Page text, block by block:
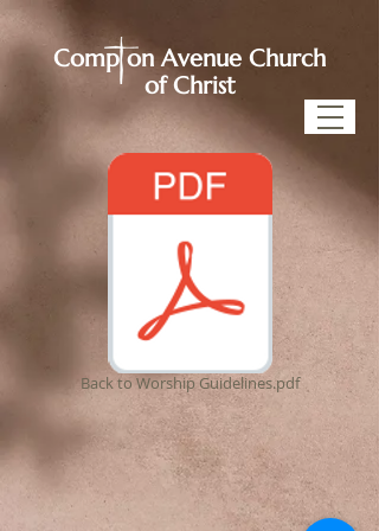
Comp on Avenue Church
of Christ
Back to Worship Guidelines.pdf